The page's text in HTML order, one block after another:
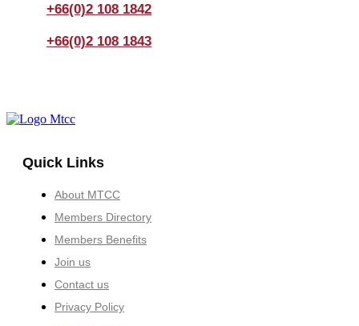
+66(0)2 108 1842
+66(0)2 108 1843
Quick Links
About MTCC
Members Directory
Members Benefits
Join us
Contact us
Privacy Policy